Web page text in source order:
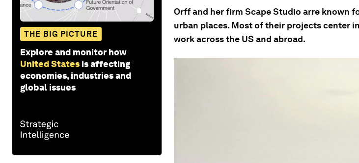
THE BIG PICTURE
Explore and monitor how
United States is affecting
economies, industries and
global issues
Orff and her firm Scape Studio arre known
urban places. Most of their projects center
work across the US and abroad.